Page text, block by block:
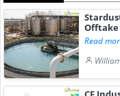
Offtake
Read